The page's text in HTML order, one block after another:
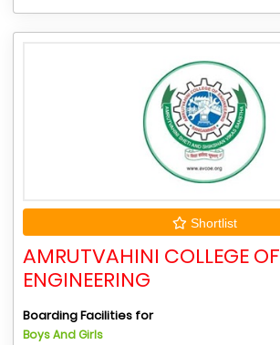
Shortlist
AMRUTVAHINI COLLEGE OF
ENGINEERING
Boarding Facilities for
Boys And Girls